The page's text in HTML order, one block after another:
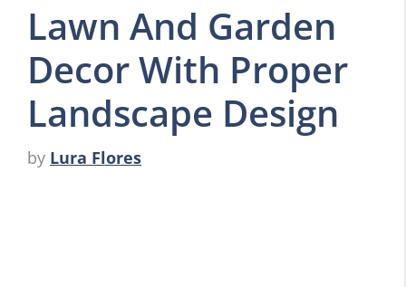
Lawn And Garden
Decor With Proper
Landscape Design
by Lura Flores